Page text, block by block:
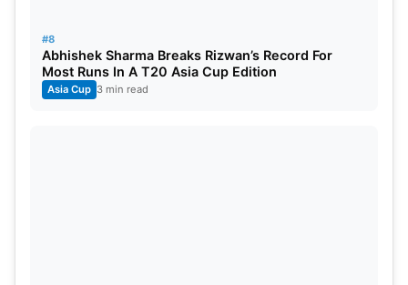
#8
Abhishek Sharma Breaks Rizwan’s Record For
Most Runs In A T20 Asia Cup Edition
Asia Cup 3 min read